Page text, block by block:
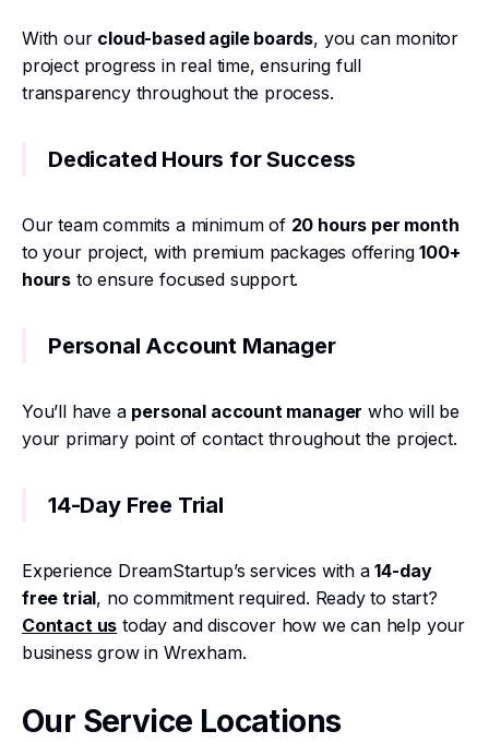
With our cloud-based agile boards, you can monitor
project progress in real time, ensuring full
transparency throughout the process.
Dedicated Hours for Success
Our team commits a minimum of 20 hours per month
to your project, with premium packages offering100+
hours to ensure focused support.
Personal Account Manager
You’ll have a personal account manager who will be
your primary point of contact throughout the project.
14-Day Free Trial
Experience DreamStartup’s services with a14-day
free trial, no commitment required. Ready to start?
Contact us today and discover how we can help your
business grow in Wrexham.
Our Service Locations